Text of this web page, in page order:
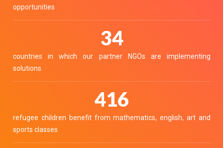
opportunities
38
countries in which our partner NGOs are implementing
solutions
459
refugee children benefit from mathematics, english, art and
sports classes